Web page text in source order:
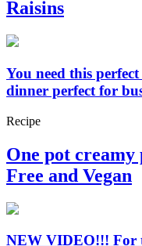
Raisins
You need this
dinner perfect for
Recipe
One pot
Free and Vegan
NEW VIDEO!!! For